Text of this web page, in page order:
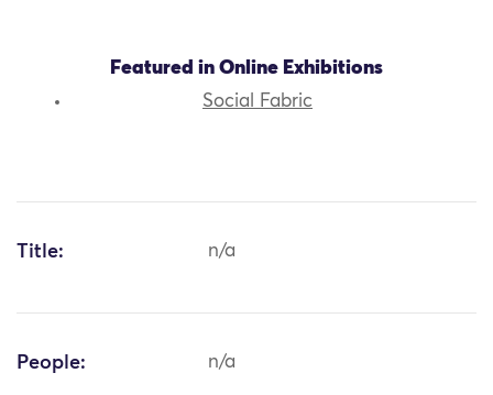
Featured in Online Exhibitions
Social Fabric
Title: n/a
People: n/a